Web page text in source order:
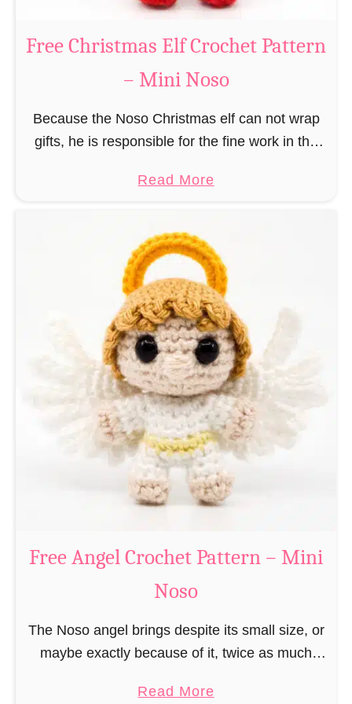
o
b
e
a
M
a
c
h
e
t
P
a
t
t
e
r
n
–
i
N
o
o
Free Christmas Elf Crochet Pattern
– Mini Noso
Because the Noso Christmas elf can not wrap
gifts, he is responsible for the fine work in the
and artful tying …
Read Morea
u
t
F
r
e
e
C
h
r
i
s
t
s
f
C
Free Angel Crochet Pattern – Mini
Noso
The Noso angel brings despite its small size, or
maybe exactly because of it, twice as much
large, commercial guardian angel heaven
Read Morea